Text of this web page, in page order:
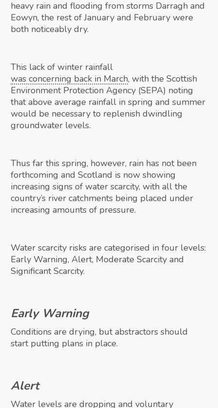
heavy rain and flooding from storms Darragh and
Eowyn, the rest of January and February were
both noticeably dry.
This lack of winter rainfall
was concerning back in March, with the Scottish
Environment Protection Agency (SEPA) noting
that above average rainfall in spring and summer
would be necessary to replenish dwindling
groundwater levels.
Thus far this spring, however, rain has not been
forthcoming and Scotland is now showing
increasing signs of water scarcity, with all the
country’s river catchments being placed under
increasing amounts of pressure.
Water scarcity risks are categorised in four levels:
Early Warning, Alert, Moderate Scarcity and
Significant Scarcity.
Early Warning
Conditions are drying, but abstractors should
start putting plans in place.
Alert
Water levels are dropping and voluntary